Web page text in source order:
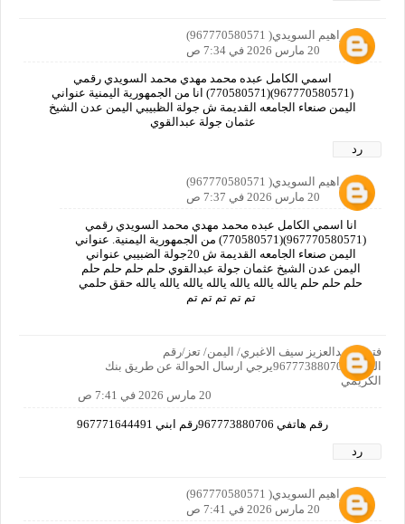
ابوابراهيم السويدي( 967770580571)
20 مارس 2026 في 7:34 ص
اسمي الكامل عبده محمد مهدي محمد السويدي رقمي
(967770580571)(770580571) انا من الجمهورية اليمنية عنواني
اليمن صنعاء الجامعه القديمة ش جولة الظبيبي اليمن عدن الشيخ
عثمان جولة عبدالقوي
رد
ابوابراهيم السويدي( 967770580571)
20 مارس 2026 في 7:37 ص
انا اسمي الكامل عبده محمد مهدي محمد السويدي رقمي
(967770580571)(770580571) من الجمهورية اليمنية. عنواني
اليمن صنعاء الجامعه القديمة ش 20جولة الضبيبي عنواني
اليمن عدن الشيخ عثمان جولة عبدالقوي حلم حلم حلم حلم
حلم حلم حلم يالله يالله يالله يالله يالله يالله يالله حقق حلمي
تم تم تم تم تم
فتحي عبدالعزيز سيف الاغبري/ اليمن/ تعز/رقم
الجوال967773880706يرجي ارسال الحوالة عن طريق بنك
الكريمي
20 مارس 2026 في 7:41 ص
رقم هاتفي 967773880706رقم ابني 967771644491
رد
ابوابراهيم السويدي( 967770580571)
20 مارس 2026 في 7:41 ص